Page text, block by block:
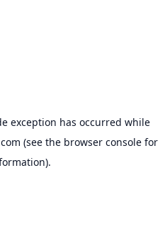
exception has occurred while
(see the browser console for